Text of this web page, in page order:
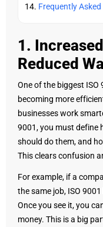
Frequently
1.
Reduced
One of the biggest
becoming more
businesses work
9001, you must define
should do them, and
This clears confusion
For example, if a
the same job, ISO
Once you see it, you
money. This is a big